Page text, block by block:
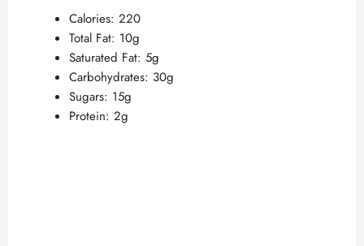
Calories: 220
Total Fat: 10g
Saturated Fat: 5g
Carbohydrates: 30g
Sugars: 15g
Protein: 2g